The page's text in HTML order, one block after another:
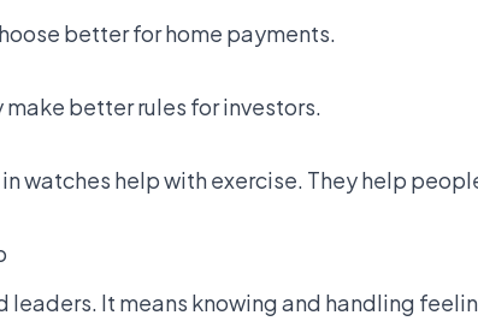
better for home payments.
make better rules for investors.
watches help with exercise. They help
leaders. It means knowing and handling